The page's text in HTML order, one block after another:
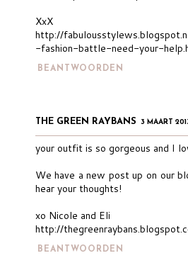
XxX
http://
-fashion-battle-need-your-
BEANTWOORDEN
THE GREEN RAYBANS 3 MAART
your outfit is so gorgeous and I
We have a new post up on our
hear your thoughts!
xo Nicole and Eli
http://
BEANTWOORDEN